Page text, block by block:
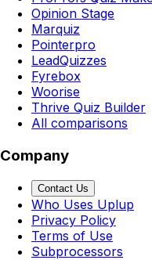
Opinion Stage
Marquiz
Pointerpro
LeadQuizzes
Fyrebox
Woorise
Thrive Quiz Builder
All comparisons
Company
Contact Us
Who Uses Uplup
Privacy Policy
Terms of Use
Subprocessors